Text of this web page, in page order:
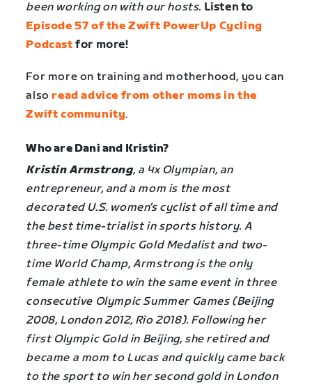
been working on with our hosts. Listen to
Episode 57 of the Zwift PowerUp Cycling
Podcast for more!
For more on training and motherhood, you can
also read advice from other moms in the
Zwift community.
Who are Dani and Kristin?
Kristin Armstrong, a 4x Olympian, an
entrepreneur, and a mom is the most
decorated U.S. women’s cyclist of all time and
the best time-trialist in sports history. A
three-time Olympic Gold Medalist and two-
time World Champ, Armstrong is the only
female athlete to win the same event in three
consecutive Olympic Summer Games (Beijing
2008, London 2012, Rio 2018). Following her
first Olympic Gold in Beijing, she retired and
became a mom to Lucas and quickly came back
to the sport to win her second gold in London